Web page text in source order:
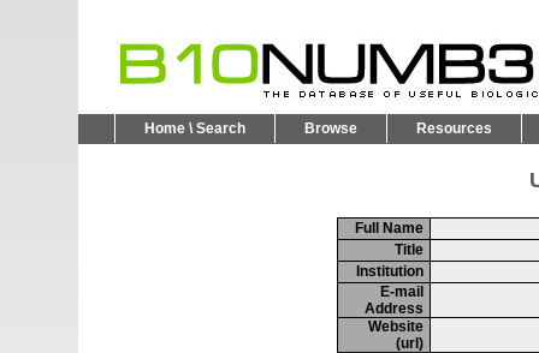
Home \ Search Browse Resources
Full Name
Title
Institution
E-mail
Address
Website
(url)